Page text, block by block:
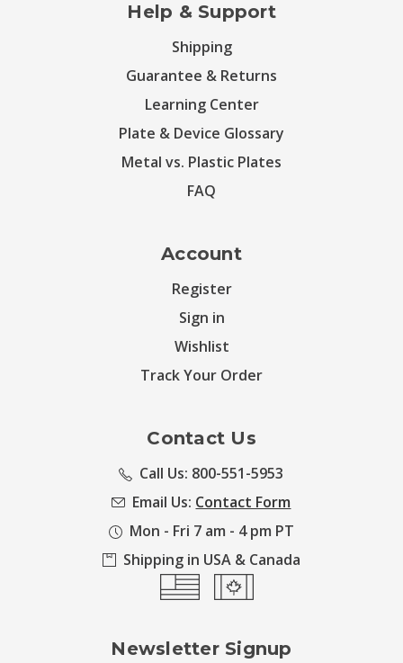
Help & Support
Shipping
Guarantee & Returns
Learning Center
Plate & Device Glossary
Metal vs. Plastic Plates
FAQ
Account
Register
Sign in
Wishlist
Track Your Order
Contact Us
Call Us: 800-551-5953
Email Us: Contact Form
Mon - Fri 7 am - 4 pm PT
Shipping in USA & Canada
Newsletter Signup